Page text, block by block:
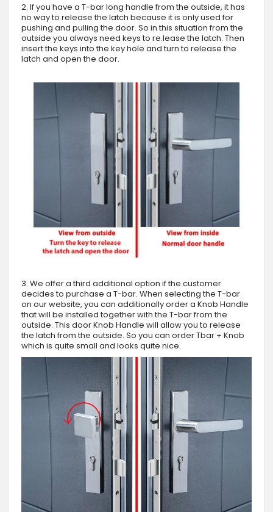
2. If you have a T-bar long handle from the outside, it has
no way to release the latch because it is only used for
pushing and pulling the door. So in this situation from the
outside you always need keys to re.lease the latch. Then
insert the keys into the key hole and turn to release the
latch and open the door.
3. We offer a third additional option if the customer
decides to purchase a T-bar. When selecting the T-bar
on our website, you can additionally order a Knob Handle
that will be installed together with the T-bar from the
outside. This door Knob Handle will allow you to release
the latch from the outside. So you can order Tbar + Knob
which is quite small and looks quite nice.